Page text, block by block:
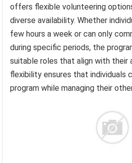
offers flexible volunteering
diverse availability. Whether
few hours a week or can only
during specific periods, the
suitable roles that align with their
flexibility ensures that individuals
program while managing their